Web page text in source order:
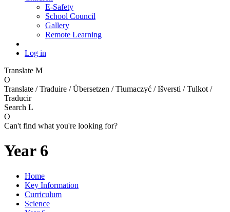
E-Safety
School Council
Gallery
Remote Learning
Log in
Translate M
O
Translate / Traduire / Übersetzen / Tłumaczyć / Išversti / Tulkot /
Traducir
Search L
O
Can't find what you're looking for?
Year 6
Home
Key Information
Curriculum
Science